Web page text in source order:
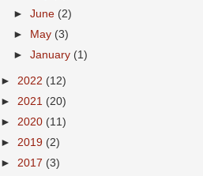
►June (2)
►
May (3)
►January (1)
► 2022 (12)
► 2021 (20)
► 2020 (11)
► 2019 (2)
► 2017 (3)